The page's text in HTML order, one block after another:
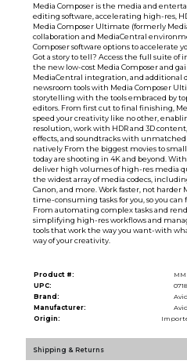
Media Composer is the media and
editing software, accelerating high-res,
Media Composer Ultimate (formerly
collaboration and MediaCentral
Composer software options to accelerate
Got a story to tell? Access the full suite
the new low-cost Media Composer and
MediaCentral integration, and additional
newsroom tools with Media Composer
storytelling with the tools embraced by
editors. From first cut to final finishing,
speed your creativity like no other,
resolution, work with HDR and 3D
effects, and soundtracks with unmatched
natively From the biggest movies to
today are shooting in 4K and beyond.
deliver high volumes of high-res media
the widest array of media codecs,
Canon, and more. Work faster, not harder
time-consuming tasks for you, so you can
From automating complex tasks and
simplifying high-res workflows and
tools that work the way you want-with
way of your creativity.
Product #:
UPC:
Brand:
Avid
Manufacturer:
Avid
Origin:
Shipping & Returns